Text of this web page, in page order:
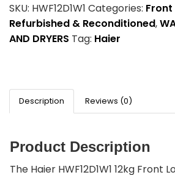
SKU: HWF12D1W1 Categories:
Refurbished & Reconditioned,
AND DRYERS Tag: Haier
Description Reviews (0)
Product Description
The Haier HWF12D1W1 12kg Front